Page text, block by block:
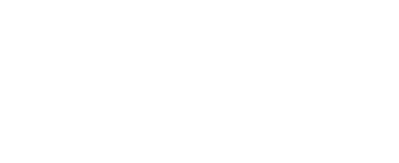
We provided warranty 1. iPhone motherboard 1 month